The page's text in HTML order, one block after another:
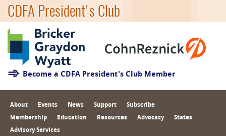
CDFA President's Club
Become a CDFA President's Club Member
About Events News Support Subscribe
Membership Education Resources Advocacy States
Advisory Services